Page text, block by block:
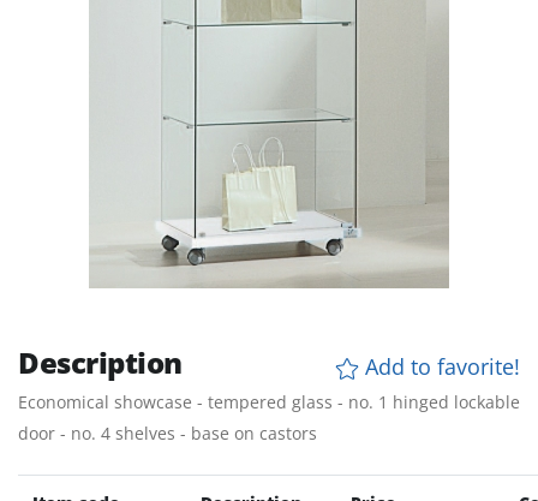
Description Add to favorite!
Economical showcase - tempered glass - no. 1 hinged lockable
door - no. 4 shelves - base on castors